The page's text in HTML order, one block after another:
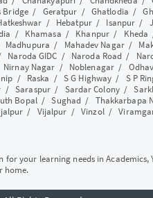
Bridge/ Geratpur / Ghatlodia /
/ Hebatpur/ Isanpur /
/ Khamasa / Khanpur/ Kheda
Madhupura / Mahadev Nagar/
Naroda GIDC / Naroda Road /
Nirnay Nagar / Noblenagar/ Odhav
/ Raska /S G Highway / S P
/Saraspur/ Sardar Colony/
Bopal/Sughad / Thakkarbapa
/ Vijalpur /Vinzol/
your learning needs in Academics,
home.